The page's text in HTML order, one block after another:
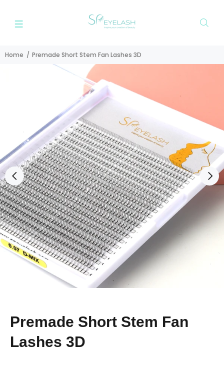
Home Premade Short Stem Fan Lashes 3D
Premade Short Stem Fan
Lashes 3D